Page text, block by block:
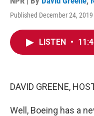
Published December 24,
LISTEN •
DAVID GREENE,
Well, Boeing has a